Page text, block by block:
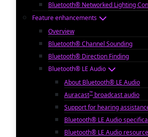
Bluetooth® Networked Lighting
Feature enhancements
Overview
Bluetooth® Channel Sounding
Bluetooth® Direction Finding
Bluetooth® LE Audio
About Bluetooth® LE Audio
Auracast™ broadcast audio
Support for hearing
Bluetooth® LE Audio
Bluetooth® LE Audio